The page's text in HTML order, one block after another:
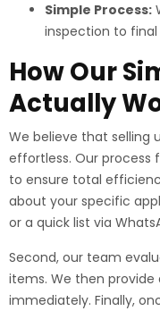
Simple Process:
inspection to final
How Our
Actually
We believe that selling
effortless. Our process
to ensure total
about your specific
or a quick list via
Second, our team
items. We then
immediately. Finally,